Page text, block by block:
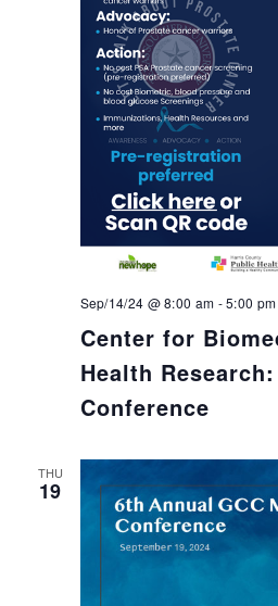
Center for
Health
Conference
Sep/14/24 @ 8:00 am -5:00 pm
THU
19